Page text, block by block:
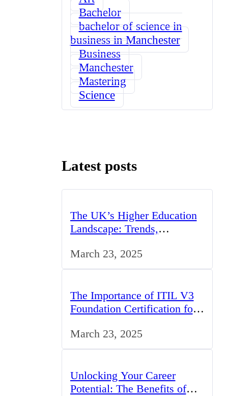
Bachelor
bachelor of science in
business in Manchester
Business
Manchester
Mastering
Science
Latest posts
The UK’s Higher Education
Landscape: Trends,
Opportunities
March 23, 2025
The Importance of ITIL V3
Foundation Certification for
March 23, 2025
Unlocking Your Career
Potential: The Benefits of